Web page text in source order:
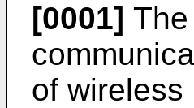
[0001]
of wireless